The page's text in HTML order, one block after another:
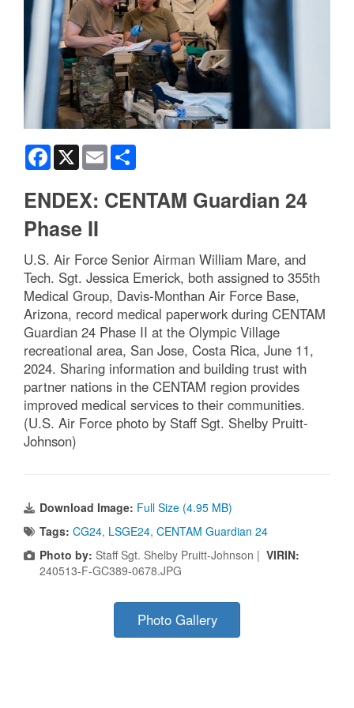
Facebook
X Email
ENDEX: CENTAM Guardian 24
Phase II
U.S. Air Force Senior Airman William Mare, and
Tech. Sgt. Jessica Emerick, both assigned to 355th
Medical Group, Davis-Monthan Air Force Base,
Arizona, record medical paperwork during CENTAM
Guardian 24 Phase II at the Olympic Village
recreational area, San Jose, Costa Rica, June 11,
2024. Sharing information and building trust with
partner nations in the CENTAM region provides
improved medical services to their communities.
(U.S. Air Force photo by Staff Sgt. Shelby Pruitt-
Johnson)
Download Image: Full Size (4.95 MB)
Tags: CG24, LSGE24, CENTAM Guardian 24
Photo by: Staff Sgt. Shelby Pruitt-Johnson | VIRIN:
240513-F-GC389-0678.JPG
Photo Gallery